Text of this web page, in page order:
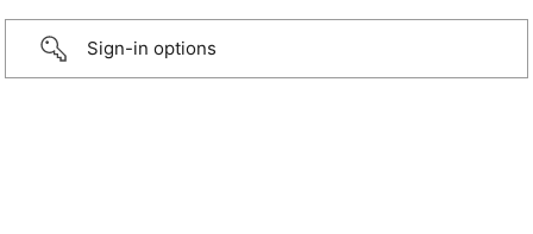
Sign-in options